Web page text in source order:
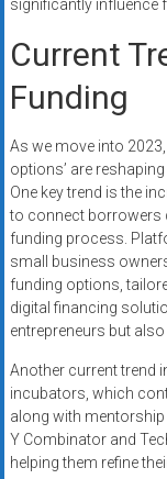
significantly influence
Current
Funding
As we move into
options’ are
One key trend is the
to connect borrowers
funding process.
small business
funding options,
digital financing
entrepreneurs but
Another current trend
incubators, which
along with
Y Combinator and
helping them refine